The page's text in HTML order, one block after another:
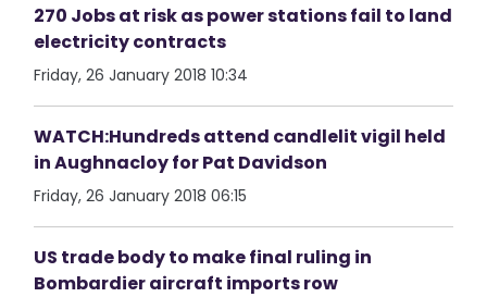
270 Jobs at risk as power stations fail to land
electricity contracts
Friday, 26 January 2018 10:34
WATCH:Hundreds attend candlelit vigil held
in Aughnacloy for Pat Davidson
Friday, 26 January 2018 06:15
US trade body to make final ruling in
Bombardier aircraft imports row